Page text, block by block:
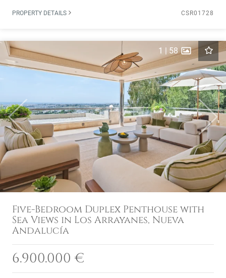
PROPERTY DETAILS CSR01728
Previous Next
1 | 58
Five-Bedroom Duplex Penthouse with
Sea Views in Los Arrayanes, Nueva
Andalucía
6.900.000 €